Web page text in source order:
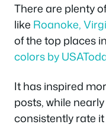
There are plenty
like Roanoke,
of the top places
colors by
It has inspired
posts, while
consistently rate it